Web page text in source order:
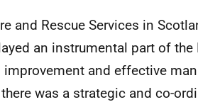
and Rescue Services in
an instrumental part of the
and effective
was a strategic and co-